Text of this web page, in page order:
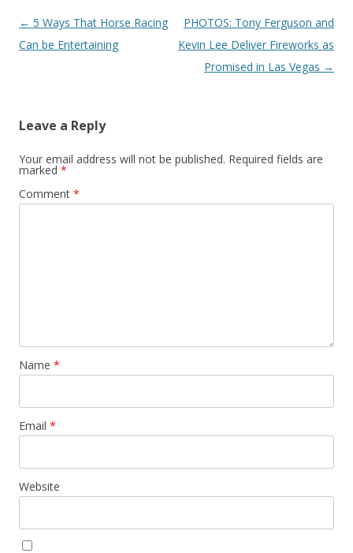
Post navigation
← 5 Ways That Horse Racing
Can be Entertaining
PHOTOS: Tony Ferguson and
Kevin Lee Deliver Fireworks as
Promised in Las Vegas →
Leave a Reply
Your email address will not be published. Required fields are
marked *
Comment *
Name *
Email *
Website